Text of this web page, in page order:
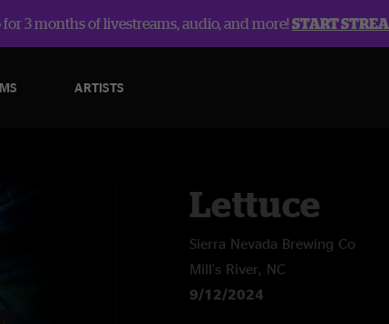
3 months of livestreams, audio, and more!START
ARTISTS
Lettuce
Sierra Nevada Brewing Co
Mill's River, NC
9/12/2024